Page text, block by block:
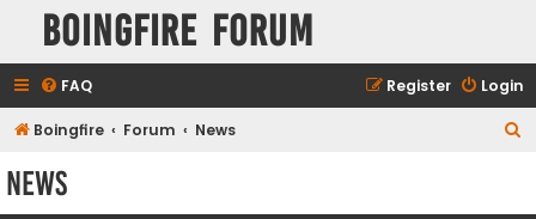
Boingfire Forum
FAQ Login
Register
Boingfire Forum News
News